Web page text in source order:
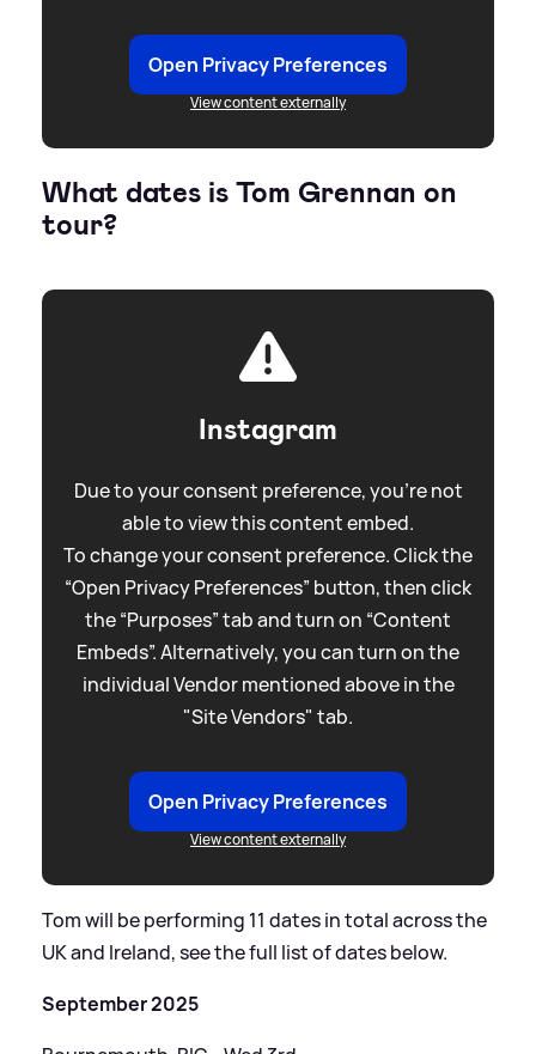
Open Privacy Preferences
View content externally
What dates is Tom Grennan on
tour?
Instagram
Due to your consent preference, you're not
able to view this content embed.
To change your consent preference. Click the
“Open Privacy Preferences” button, then click
the “Purposes” tab and turn on “Content
Embeds”. Alternatively, you can turn on the
individual Vendor mentioned above in the
"Site Vendors" tab.
Open Privacy Preferences
View content externally
Tom will be performing 11 dates in total across the
UK and Ireland, see the full list of dates below.
September 2025